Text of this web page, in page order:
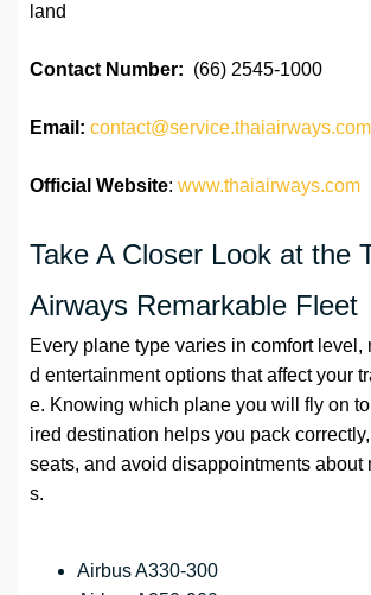
land
Contact Number: (66) 2545-1000
Email: contact@service.thaiairways.com
Official Website: www.thaiairways.com
Take A Closer Look at the
Airways Remarkable Fleet
Every plane type varies in comfort level,
d entertainment options that affect your
e. Knowing which plane you will fly on
ired destination helps you pack
seats, and avoid disappointments about
s.
Airbus A330-300